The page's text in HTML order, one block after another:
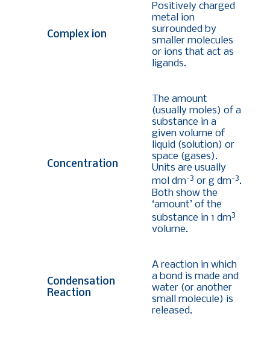
Complex ion
Positively charged
metal ion
surrounded by
smaller molecules
or ions that act as
ligands.
Concentration
The amount
(usually moles) of a
substance in a
given volume of
liquid (solution) or
space (gases).
Units are usually
mol dm-3 or g dm-3.
Both show the
‘amount’ of the
substance in 1 dm3
volume.
Condensation
Reaction
A reaction in which
a bond is made and
water (or another
small molecule) is
released.